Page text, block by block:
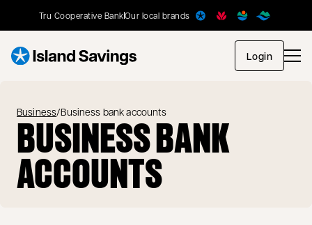
Tru Cooperative BankOur local brands
Loginopens
Business/Business bank accounts
BUSINESS BANK
ACCOUNTS